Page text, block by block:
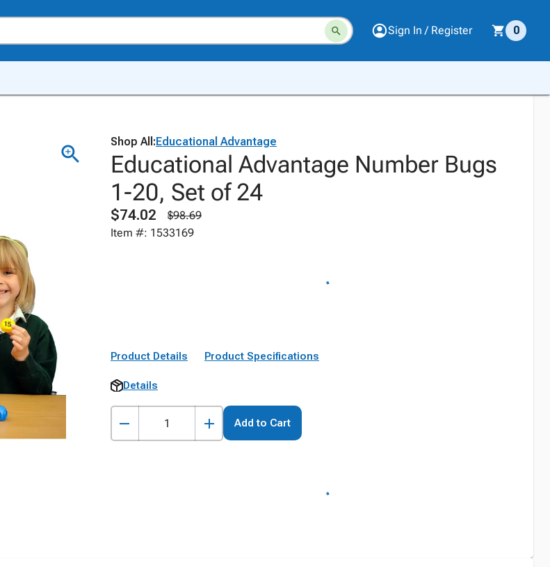
Sign In / Register 0
Shop All:Educational Advantage
Educational Advantage Number Bugs
1-20, Set of 24
$74.02
$98.69
Item #: 1533169
Product Details Product Specifications
Details
Add to Cart